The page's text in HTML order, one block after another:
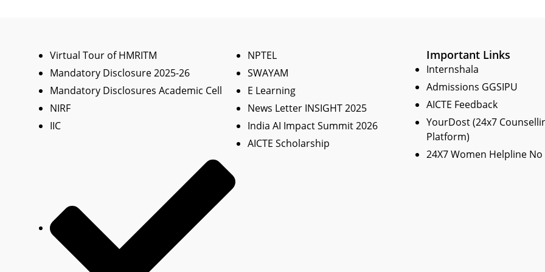
Virtual Tour of HMRITM
Mandatory Disclosure 2025-26
Mandatory Disclosures Academic Cell
NIRF
IIC
NPTEL
SWAYAM
E Learning
News Letter INSIGHT 2025
India AI Impact Summit 2026
AICTE Scholarship
Important Links
Internshala
Admissions GGSIPU
AICTE Feedback
YourDost (24x7
Platform)
24X7 Women Helpline No